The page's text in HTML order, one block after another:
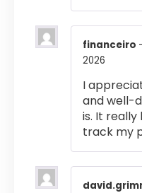
financeiro
2026
I
and well-
is. It
track my